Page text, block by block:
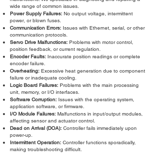
wide range of common issues.
Power Supply Failures: No output voltage, intermittent
power, or blown fuses.
Communication Errors: Issues with Ethernet, serial, or other
communication protocols.
Servo Drive Malfunctions: Problems with motor control,
position feedback, or current regulation.
Encoder Faults: Inaccurate position readings or complete
encoder failure.
Overheating: Excessive heat generation due to component
failure or inadequate cooling.
Logic Board Failures: Problems with the main processing
unit, memory, or I/O interfaces.
Software Corruption: Issues with the operating system,
application software, or firmware.
I/O Module Failures: Malfunctions in input/output modules,
affecting sensor and actuator control.
Dead on Arrival (DOA): Controller fails immediately upon
power-up.
Intermittent Operation: Controller functions sporadically,
making troubleshooting difficult.